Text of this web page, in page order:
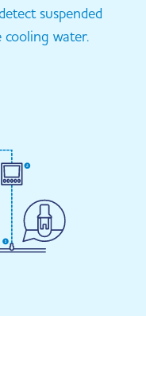
suspended
cooling water.